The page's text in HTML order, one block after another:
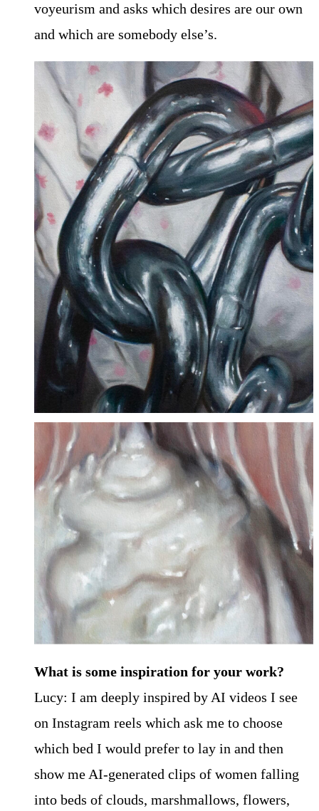
voyeurism and asks which desires are our own
and which are somebody else’s.
What is some inspiration for your work?
Lucy: I am deeply inspired by AI videos I see
on Instagram reels which ask me to choose
which bed I would prefer to lay in and then
show me AI-generated clips of women falling
into beds of clouds, marshmallows, flowers,